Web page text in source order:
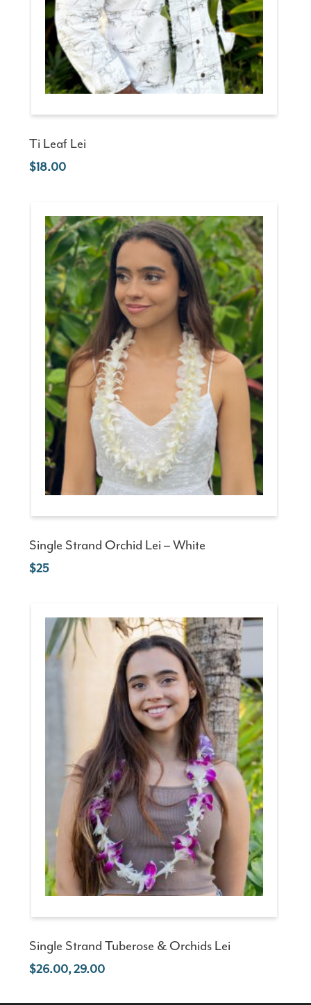
Ti Leaf Lei
18.00
Single Strand Orchid Lei – White
25
Single Strand Tuberose & Orchids Lei
26.00, 29.00